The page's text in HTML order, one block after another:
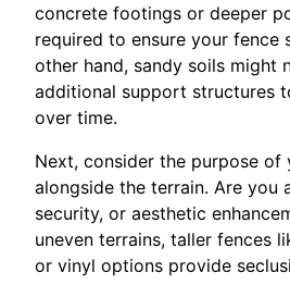
concrete footings or deeper
required to ensure your fence
other hand, sandy soils might
additional support structures
over time.
Next, consider the purpose of
alongside the terrain. Are you
security, or aesthetic
uneven terrains, taller fences
or vinyl options provide